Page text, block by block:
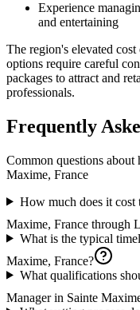
Experience
and entertaining
The region's elevated
options require careful
packages to attract and
professionals.
Frequently
Common questions about
Maxime, France
How much does it cost
Maxime, France through
What is the typical
Maxime, France?
What qualifications
Manager in Sainte